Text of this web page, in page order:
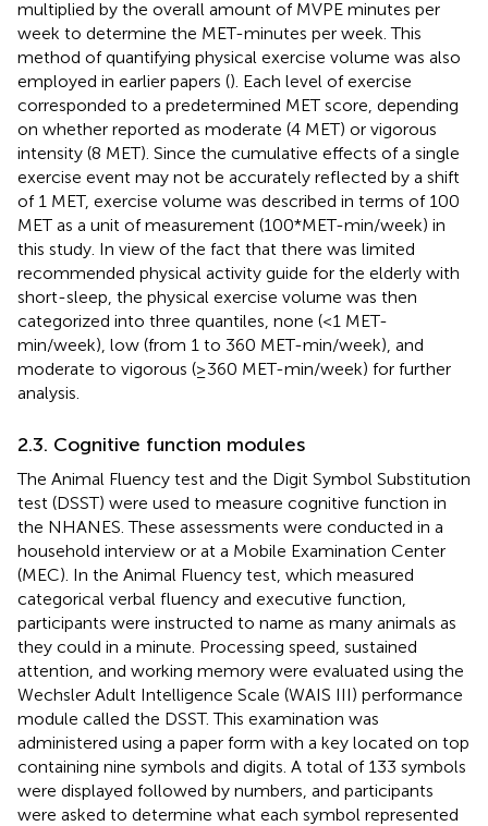
multiplied by the overall amount of MVPE minutes per
week to determine the MET-minutes per week. This
method of quantifying physical exercise volume was also
employed in earlier papers (). Each level of exercise
corresponded to a predetermined MET score, depending
on whether reported as moderate (4 MET) or vigorous
intensity (8 MET). Since the cumulative effects of a single
exercise event may not be accurately reflected by a shift
of 1 MET, exercise volume was described in terms of 100
MET as a unit of measurement (100*MET-min/week) in
this study. In view of the fact that there was limited
recommended physical activity guide for the elderly with
short-sleep, the physical exercise volume was then
categorized into three quantiles, none (<1 MET-
min/week), low (from 1 to 360 MET-min/week), and
moderate to vigorous (≥360 MET-min/week) for further
analysis.
2.3. Cognitive function modules
The Animal Fluency test and the Digit Symbol Substitution
test (DSST) were used to measure cognitive function in
the NHANES. These assessments were conducted in a
household interview or at a Mobile Examination Center
(MEC). In the Animal Fluency test, which measured
categorical verbal fluency and executive function,
participants were instructed to name as many animals as
they could in a minute. Processing speed, sustained
attention, and working memory were evaluated using the
Wechsler Adult Intelligence Scale (WAIS III) performance
module called the DSST. This examination was
administered using a paper form with a key located on top
containing nine symbols and digits. A total of 133 symbols
were displayed followed by numbers, and participants
were asked to determine what each symbol represented